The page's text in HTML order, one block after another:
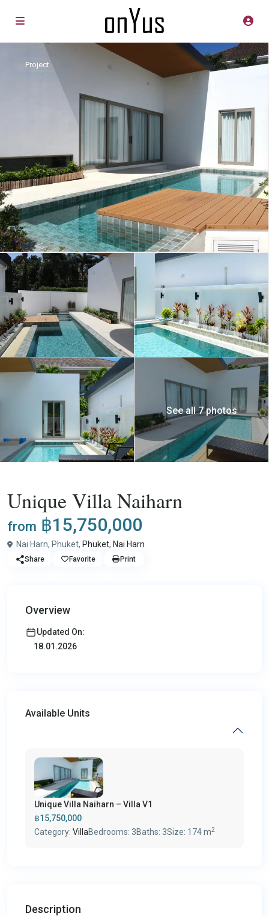
Project
See all 7 photos
Unique Villa Naiharn
from ฿15,750,000
Nai Harn, Phuket, Phuket, Nai Harn
Share Favorite Print
Overview
Updated On:
18.01.2026
Available Units
Unique Villa Naiharn – Villa V1
฿15,750,000
Category: VillaBedrooms: 3Baths: 3Size: 174 m2
Description